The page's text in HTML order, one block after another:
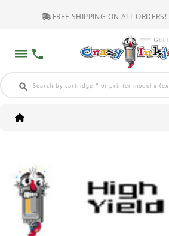
FREE SHIPPING ON ALL ORDERS!
dehaze phone
search